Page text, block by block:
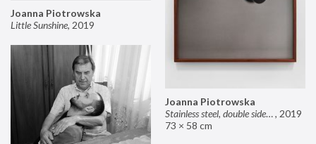
Joanna Piotrowska
Stainless steel, double sided mirror II, 2019
73 × 58 cm
Joanna Piotrowska
Little Sunshine, 2019